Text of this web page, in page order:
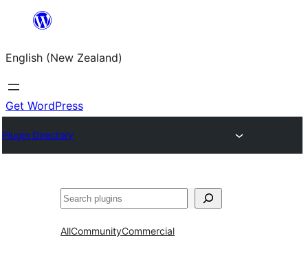
content
English (New Zealand)
Get WordPress
Plugin Directory
Search
AllCommunityCommercial